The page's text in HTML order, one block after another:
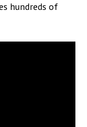
hundreds of